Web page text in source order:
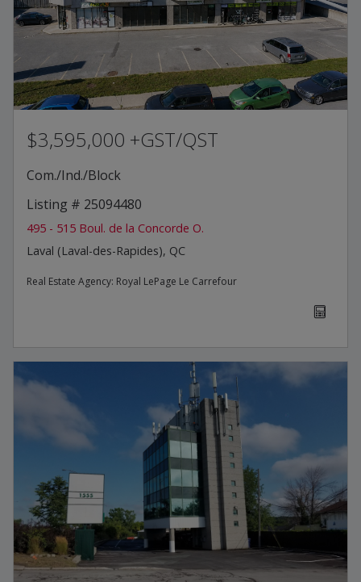
$3,595,000 +GST/QST
Com./Ind./Block
Listing # 25094480
495 - 515 Boul. de la Concorde O.
Laval (Laval-des-Rapides), QC
Real Estate Agency: Royal LePage Le Carrefour